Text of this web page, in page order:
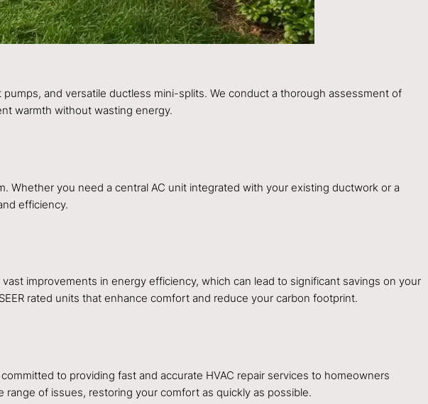
and versatile ductless mini-splits. We conduct a thorough assessment of
warmth without wasting energy.
Whether you need a central AC unit integrated with your existing ductwork or a
efficiency.
improvements in energy efficiency, which can lead to significant savings on your
rated units that enhance comfort and reduce your carbon footprint.
to providing fast and accurate HVAC repair services to homeowners
of issues, restoring your comfort as quickly as possible.